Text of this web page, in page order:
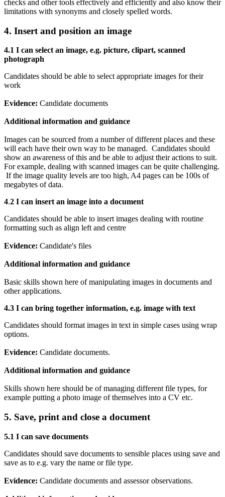
checks and other tools effectively and efficiently and also know their
limitations with synonyms and closely spelled words.
4. Insert and position an image
4.1 I can select an image, e.g. picture, clipart, scanned
photograph
Candidates should be able to select appropriate images for their
work
Evidence: Candidate documents
Additional information and guidance
Images can be sourced from a number of different places and these
will each have their own way to be managed. Candidates should
show an awareness of this and be able to adjust their actions to suit.
For example, dealing with scanned images can be quite challenging.
If the image quality levels are too high, A4 pages can be 100s of
megabytes of data.
4.2 I can insert an image into a document
Candidates should be able to insert images dealing with routine
formatting such as align left and centre
Evidence: Candidate's files
Additional information and guidance
Basic skills shown here of manipulating images in documents and
other applications.
4.3 I can bring together information, e.g. image with text
Candidates should format images in text in simple cases using wrap
options.
Evidence: Candidate documents.
Additional information and guidance
Skills shown here should be of managing different file types, for
example putting a photo image of themselves into a CV etc.
5. Save, print and close a document
5.1 I can save documents
Candidates should save documents to sensible places using save and
save as to e.g. vary the name or file type.
Evidence: Candidate documents and assessor observations.